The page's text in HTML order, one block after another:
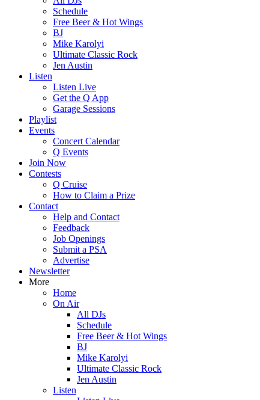
Schedule
Free Beer & Hot Wings
BJ
Mike Karolyi
Ultimate Classic Rock
Jen Austin
Listen
Listen Live
Get the Q App
Garage Sessions
Playlist
Events
Concert Calendar
Q Events
Join Now
Contests
Q Cruise
How to Claim a Prize
Contact
Help and Contact
Feedback
Job Openings
Submit a PSA
Advertise
Newsletter
More
Home
On Air
All DJs
Schedule
Free Beer & Hot Wings
BJ
Mike Karolyi
Ultimate Classic Rock
Jen Austin
Listen